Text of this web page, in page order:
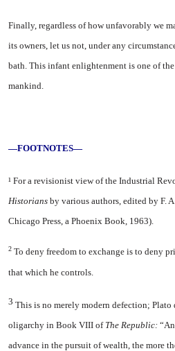
Finally, regardless of how un­favorably we
its owners, let us not, under any
bath. This infant enlightenment is one of
mankind.
—FOOTNOTES—
¹ For a revisionist view of the Indus­trial
Historians by various authors, edited by F.
Chicago Press, a Phoenix Book, 1963).
2 To deny freedom to exchange is to deny
that which he controls.
3 This is no merely modern defection; Plato
oligarchy in Book VIII of The Republic:
advance in the pursuit of wealth, the more